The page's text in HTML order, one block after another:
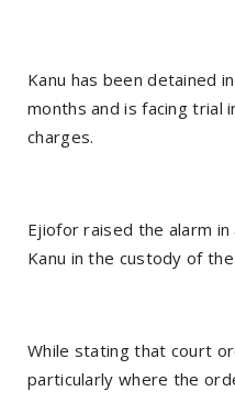
Kanu has been detained
months and is facing trial
charges.
Ejiofor raised the alarm
Kanu in the custody of the
While stating that court
particularly where the